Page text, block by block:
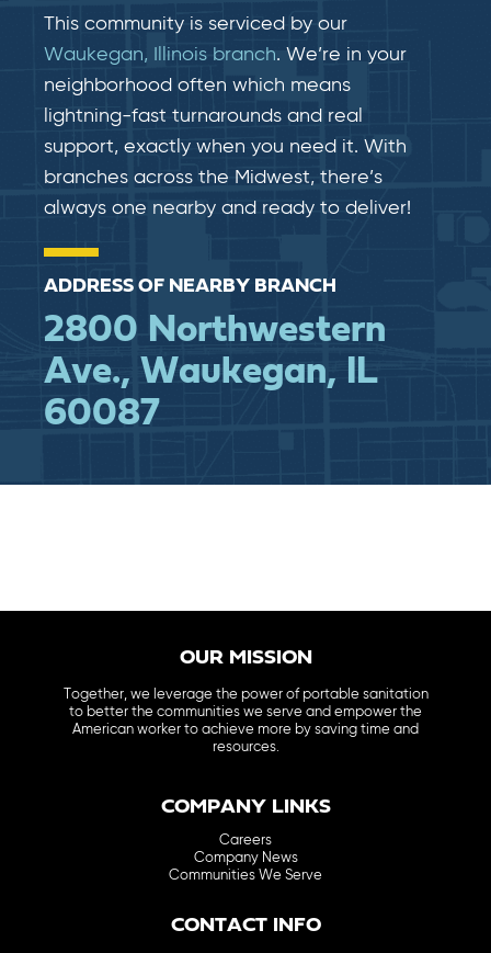
This community is serviced by our
Waukegan, Illinois branch. We’re in your
neighborhood often which means
lightning-fast​​ turnarounds and real​​
support, exactly when you need it. With
branches across the Midwest, there’s
always one nearby and ready to deliver!
ADDRESS OF NEARBY BRANCH
2800 Northwestern
Ave., Waukegan, IL
60087
OUR MISSION
Together, we leverage the power of portable sanitation
to better the communities we serve and empower the
American worker to achieve more by saving time and
resources.
COMPANY LINKS
Careers
Company News
Communities We Serve
CONTACT INFO